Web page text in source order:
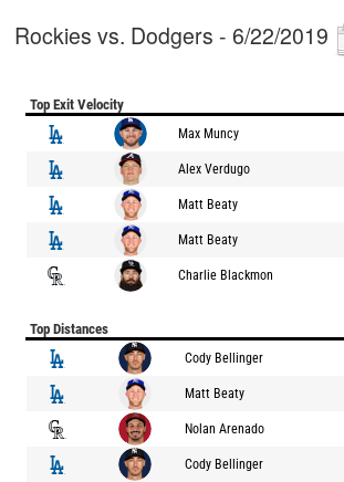
Rockies vs. Dodgers - 6/22/2019
Top Exit Velocity
Max Muncy
Alex Verdugo
Matt Beaty
Matt Beaty
Charlie Blackmon
Top Distances
Cody Bellinger
Matt Beaty
Nolan Arenado
Cody Bellinger